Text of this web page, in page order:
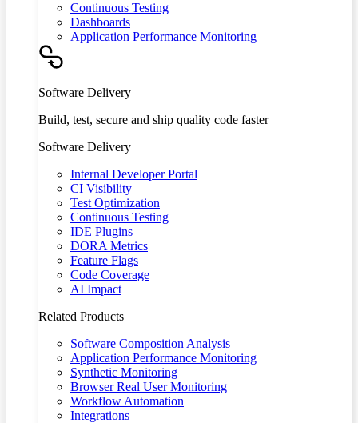
Continuous Testing
Dashboards
Application Performance Monitoring
Software Delivery
Build, test, secure and ship quality code faster
Software Delivery
Internal Developer Portal
CI Visibility
Test Optimization
Continuous Testing
IDE Plugins
DORA Metrics
Feature Flags
Code Coverage
AI Impact
Related Products
Software Composition Analysis
Application Performance Monitoring
Synthetic Monitoring
Browser Real User Monitoring
Workflow Automation
Integrations